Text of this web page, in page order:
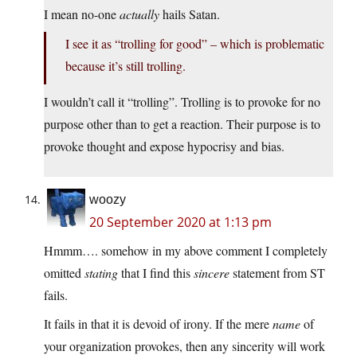
I mean no-oneactuallyhails Satan.
I see it as “trolling for good” – which is problematic
because it’s still trolling.
I wouldn’t call it “trolling”. Trolling is to provoke for no
purpose other than to get a reaction. Their purpose is to
provoke thought and expose hypocrisy and bias.
woozy
20 September 2020 at 1:13 pm
Hmmm…. somehow in my above comment I completely
omitted statingthat I find thissincerestatement from ST
fails.
It fails in that it is devoid of irony. If the merenameof
your organization provokes, then any sincerity will work